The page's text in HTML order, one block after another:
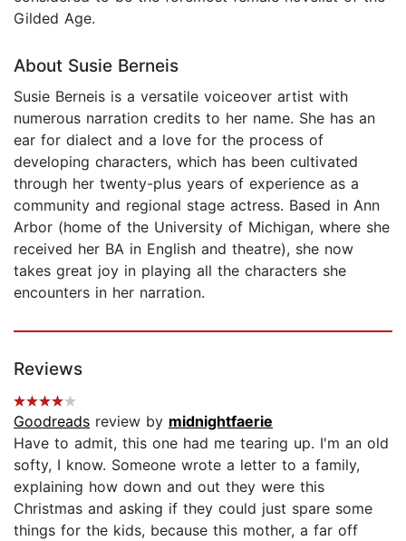
Gilded Age.
About Susie Berneis
Susie Berneis is a versatile voiceover artist with
numerous narration credits to her name. She has an
ear for dialect and a love for the process of
developing characters, which has been cultivated
through her twenty-plus years of experience as a
community and regional stage actress. Based in Ann
Arbor (home of the University of Michigan, where she
received her BA in English and theatre), she now
takes great joy in playing all the characters she
encounters in her narration.
Reviews
Goodreads review by midnightfaerie
Have to admit, this one had me tearing up. I'm an old
softy, I know. Someone wrote a letter to a family,
explaining how down and out they were this
Christmas and asking if they could just spare some
things for the kids, because this mother, a far off